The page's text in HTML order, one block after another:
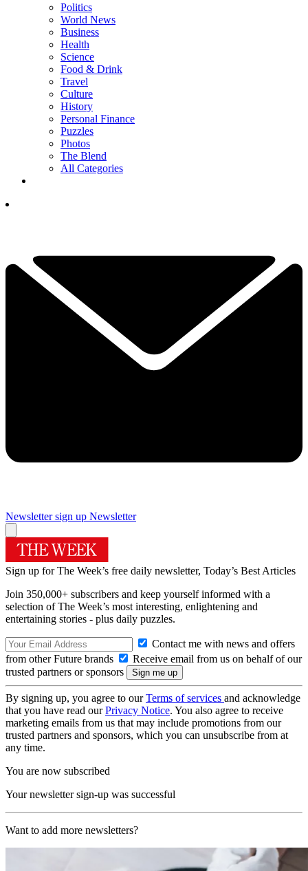
Politics
World News
Business
Health
Science
Food & Drink
Travel
Culture
History
Personal Finance
Puzzles
Photos
The Blend
All Categories
Newsletter sign up Newsletter
Sign up for The Week’s free daily newsletter, Today’s Best Articles
Join 350,000+ subscribers and keep yourself informed with a
selection of The Week’s most interesting, enlightening and
entertaining stories - plus daily puzzles.
Contact me with news and offers
from other Future brands
Receive email from us on behalf of our
trusted partners or sponsors
By signing up, you agree to ourTerms of services and acknowledge
that you have read ourPrivacy Notice. You also agree to receive
marketing emails from us that may include promotions from our
trusted partners and sponsors, which you can unsubscribe from at
any time.
You are now subscribed
Your newsletter sign-up was successful
Want to add more newsletters?